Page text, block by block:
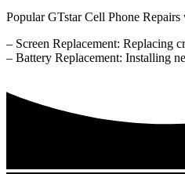
Popular GTstar Cell Phone Repairs
– Screen Replacement: Replacing
– Battery Replacement: Installing